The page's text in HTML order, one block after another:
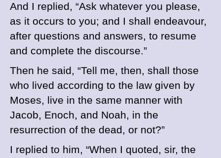
And I replied, “Ask whatever you please,
as it occurs to you; and I shall endeavour,
after questions and answers, to resume
and complete the discourse.”
Then he said, “Tell me, then, shall those
who lived according to the law given by
Moses, live in the same manner with
Jacob, Enoch, and Noah, in the
resurrection of the dead, or not?”
I replied to him, “When I quoted, sir, the